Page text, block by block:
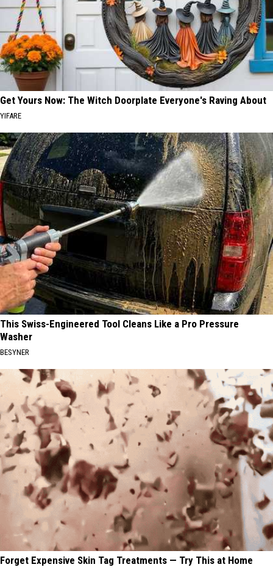
Get Yours Now: The Witch Doorplate Everyone's Raving About
YIFARE
This Swiss-Engineered Tool Cleans Like a Pro Pressure
Washer
BESYNER
Forget Expensive Skin Tag Treatments — Try This at Home